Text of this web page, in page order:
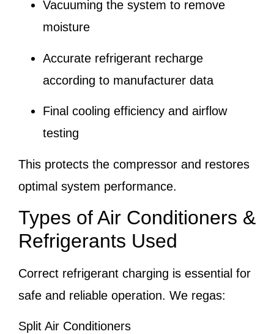
Vacuuming the system to remove
moisture
Accurate refrigerant recharge
according to manufacturer data
Final cooling efficiency and airflow
testing
This protects the compressor and restores
optimal system performance.
Types of Air Conditioners &
Refrigerants Used
Correct refrigerant charging is essential for
safe and reliable operation. We regas:
Split Air Conditioners